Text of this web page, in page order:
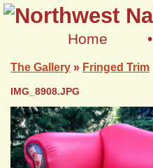
Home •
The Gallery » Fringed Trim
IMG_8908.JPG